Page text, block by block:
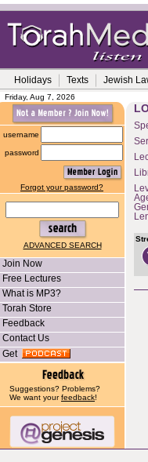
Holidays Texts Jewish
Friday, Aug 7, 2026
username
password
Forgot your password?
ADVANCED SEARCH
Join Now
Free Lectures
What is MP3?
Torah Store
Feedback
Contact Us
Get
Suggestions? Problems?
We want yourfeedback!